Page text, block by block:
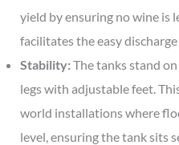
yield by ensuring no wine is
facilitates the easy discharge
Stability: The tanks stand
legs with adjustable feet.
world installations where
level, ensuring the tank sits